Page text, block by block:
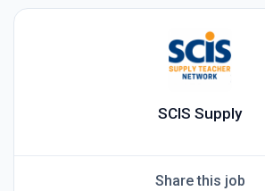
SCIS Supply
Share this job